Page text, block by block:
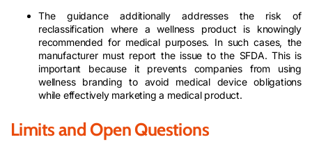
The guidance additionally addresses the risk of
reclassification where a wellness product is knowingly
recommended for medical purposes. In such cases, the
manufacturer must report the issue to the SFDA. This is
important because it prevents companies from using
wellness branding to avoid medical device obligations
while effectively marketing a medical product.
Limits and Open Questions